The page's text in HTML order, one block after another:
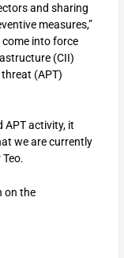
and sharing
measures,”
into force
(CII)
(APT)
APT activity, it
we are currently
on the